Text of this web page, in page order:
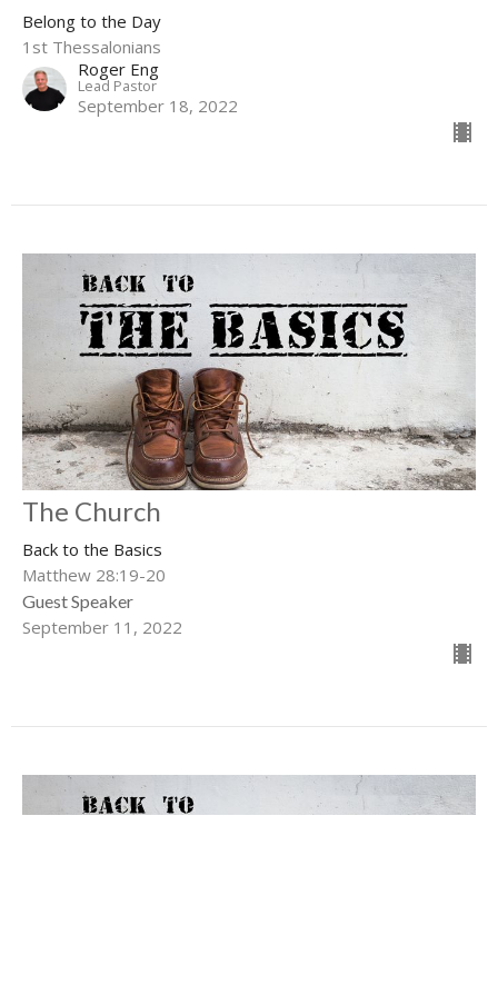
Belong to the Day
1st Thessalonians
Roger Eng
Lead Pastor
September 18, 2022
The Church
Back to the Basics
Matthew 28:19-20
Guest Speaker
September 11, 2022